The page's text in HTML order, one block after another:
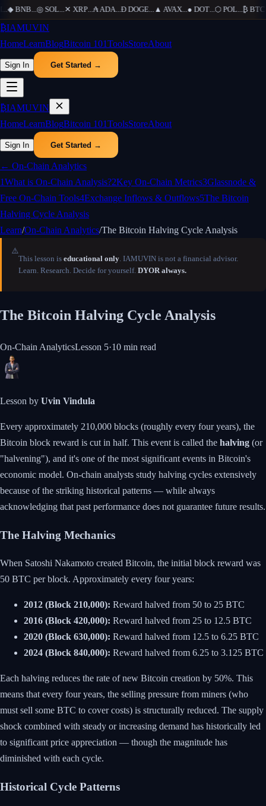
◆ BNB...◎ SOL...✕ XRP...₳ADA...Ð DOGE...▲AVAX...● DOT...⬡ POL...₿ BTC
₿IAMUVIN
HomeLearnBlogBitcoin 101ToolsStoreAbout
Sign In Get Started →
₿IAMUVIN
HomeLearnBlogBitcoin 101ToolsStoreAbout
Sign In Get Started →
← On-Chain Analytics
1What is On-Chain Analysis?2Key On-Chain Metrics3Glassnode &
Free On-Chain Tools4Exchange Inflows & Outflows5The Bitcoin
Halving Cycle Analysis
Learn/On-Chain Analytics/The Bitcoin Halving Cycle Analysis
⚠️
This lesson is educational only. IAMUVIN is not a financial advisor.
Learn. Research. Decide for yourself. DYOR always.
The Bitcoin Halving Cycle Analysis
On-Chain AnalyticsLesson 5·10 min read
Lesson by Uvin Vindula
Every approximately 210,000 blocks (roughly every four years), the
Bitcoin block reward is cut in half. This event is called the halving (or
"halvening"), and it's one of the most significant events in Bitcoin's
economic model. On-chain analysts study halving cycles extensively
because of the striking historical patterns — while always
acknowledging that past performance does not guarantee future results.
The Halving Mechanics
When Satoshi Nakamoto created Bitcoin, the initial block reward was
50 BTC per block. Approximately every four years:
2012 (Block 210,000): Reward halved from 50 to 25 BTC
2016 (Block 420,000): Reward halved from 25 to 12.5 BTC
2020 (Block 630,000): Reward halved from 12.5 to 6.25 BTC
2024 (Block 840,000): Reward halved from 6.25 to 3.125 BTC
Each halving reduces the rate of new Bitcoin creation by 50%. This
means that every four years, the selling pressure from miners (who
must sell some BTC to cover costs) is structurally reduced. The supply
shock combined with steady or increasing demand has historically led
to significant price appreciation — though the magnitude has
diminished with each cycle.
Historical Cycle Patterns